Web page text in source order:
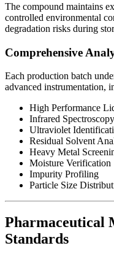
The compound maintains
controlled environmental
degradation risks during
Comprehensive
Each production batch
advanced instrumentation,
High Performance
Infrared
Ultraviolet
Residual Solvent
Heavy Metal
Moisture Verification
Impurity Profiling
Particle Size
Pharmaceutical
Standards